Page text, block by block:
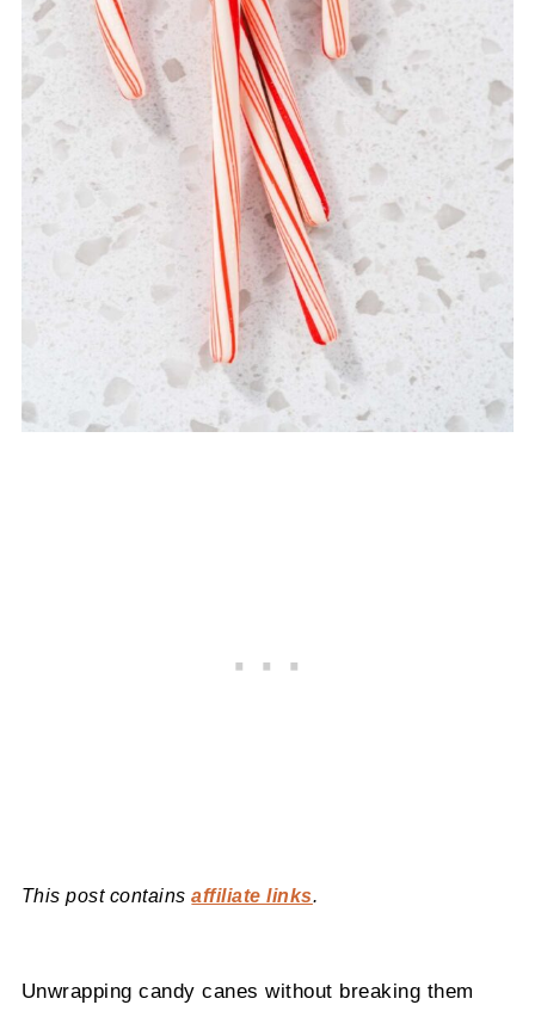
This post containsaffiliate links.
Unwrapping candy canes without breaking them